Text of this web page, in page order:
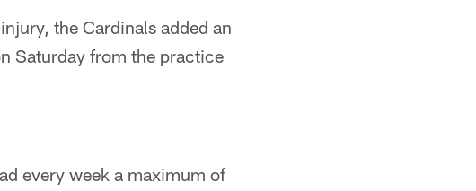
the Cardinals added an
Saturday from the practice
every week a maximum of